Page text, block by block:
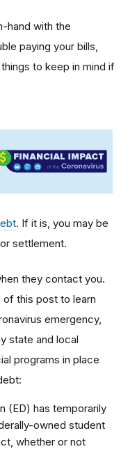
hand with the
paying your bills,
to keep in mind if
. If it is, you may be
settlement.
they contact you.
this post to learn
emergency,
state and local
programs in place
(ED) has temporarily
owned student
whether or not